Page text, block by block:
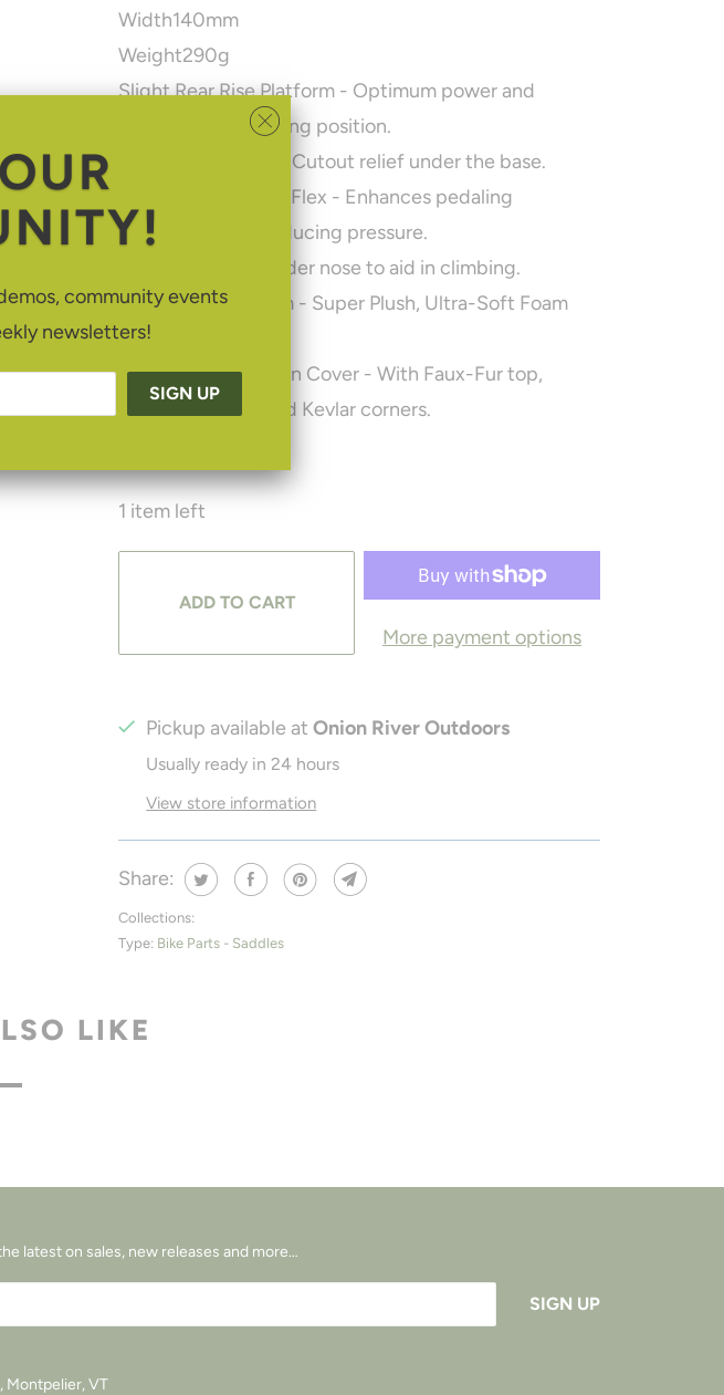
Width140mm
Weight290g
Slight Rear Rise Platform - Optimum power and
comfort from a sitting position.
- Cutout relief under the base.
Free Float Comfort Flex - Enhances pedaling
efficiency while reducing pressure.
- Wider nose to aid in climbing.
Enhanced Air-Foam - Super Plush, Ultra-Soft Foam
Density Design.
3 Panel Construction Cover - With Faux-Fur top,
microfiber sides and Kevlar corners.
1 item left
ADD TO CART
More payment options
Pickup available atOnion River Outdoors
Usually ready in 24 hours
View store information
Share:
Collections:
Type: Bike Parts - Saddles
LIKE
latest on sales, new releases and more…
Montpelier, VT
community events
newsletters!